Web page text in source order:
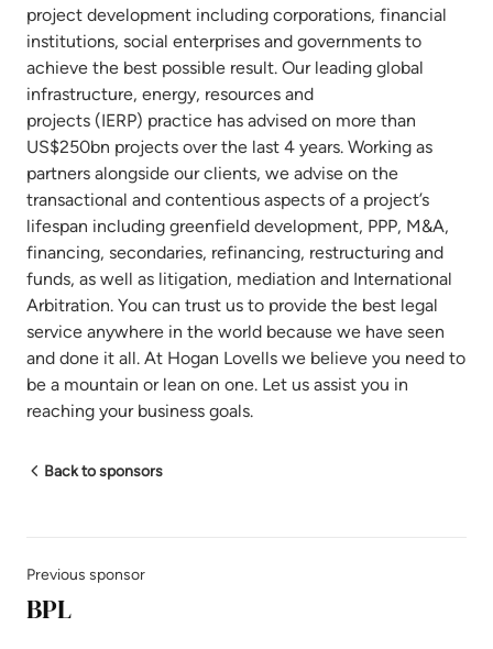
project development including corporations, financial
institutions, social enterprises and governments to
achieve the best possible result. Our leading global
infrastructure, energy, resources and
projects (IERP) practice has advised on more than
US$250bn projects over the last 4 years. Working as
partners alongside our clients, we advise on the
transactional and contentious aspects of a project’s
lifespan including greenfield development, PPP, M&A,
financing, secondaries, refinancing, restructuring and
funds, as well as litigation, mediation and International
Arbitration. You can trust us to provide the best legal
service anywhere in the world because we have seen
and done it all. At Hogan Lovells we believe you need to
be a mountain or lean on one. Let us assist you in
reaching your business goals.
Back to sponsors
Previous sponsor
BPL